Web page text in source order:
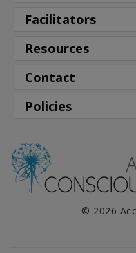
Facilitators
Resources
Contact
Policies
© 2026